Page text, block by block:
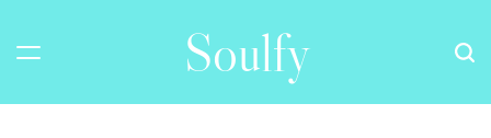
content
Soulfy